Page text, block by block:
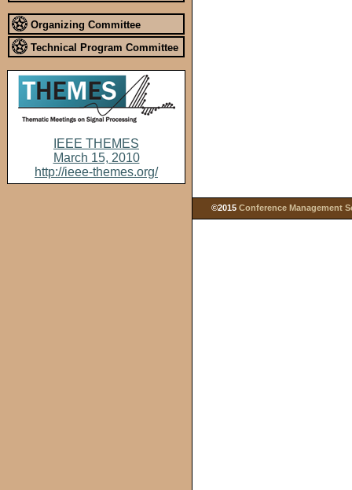
Organizing Committee
Technical Program Committee
IEEE THEMES
March 15, 2010
http://ieee-themes.org/
©2015 Conference Management